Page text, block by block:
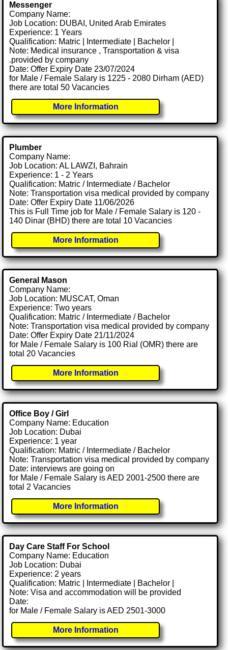
Messenger
Company Name:
Job Location: DUBAI, United Arab Emirates
Experience: 1 Years
Qualification: Matric | Intermediate | Bachelor |
Note: Medical insurance , Transportation & visa
.provided by company
Date: Offer Expiry Date 23/07/2024
for Male / Female Salary is 1225 - 2080 Dirham (AED)
there are total 50 Vacancies
More Information
Plumber
Company Name:
Job Location: AL LAWZI, Bahrain
Experience: 1 - 2 Years
Qualification: Matric / Intermediate / Bachelor
Note: Transportation visa medical provided by company
Date: Offer Expiry Date 11/06/2026
This is Full Time job for Male / Female Salary is 120 -
140 Dinar (BHD) there are total 10 Vacancies
More Information
General Mason
Company Name:
Job Location: MUSCAT, Oman
Experience: Two years
Qualification: Matric / Intermediate / Bachelor
Note: Transportation visa medical provided by company
Date: Offer Expiry Date 21/11/2024
for Male / Female Salary is 100 Rial (OMR) there are
total 20 Vacancies
More Information
Office Boy / Girl
Company Name: Education
Job Location: Dubai
Experience: 1 year
Qualification: Matric / Intermediate / Bachelor
Note: Transportation visa medical provided by company
Date: interviews are going on
for Male / Female Salary is AED 2001-2500 there are
total 2 Vacancies
More Information
Day Care Staff For School
Company Name: Education
Job Location: Dubai
Experience: 2 years
Qualification: Matric | Intermediate | Bachelor |
Note: Visa and accommodation will be provided
Date:
for Male / Female Salary is AED 2501-3000
More Information